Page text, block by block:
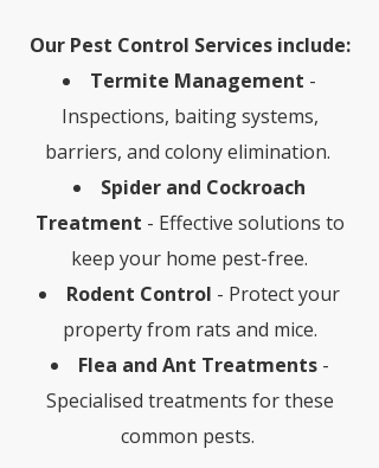
Our Pest Control Services include:
Termite Management -
Inspections, baiting systems,
barriers, and colony elimination.
Spider and Cockroach
Treatment - Effective solutions to
keep your home pest-free.
Rodent Control - Protect your
property from rats and mice.
Flea and Ant Treatments -
Specialised treatments for these
common pests.